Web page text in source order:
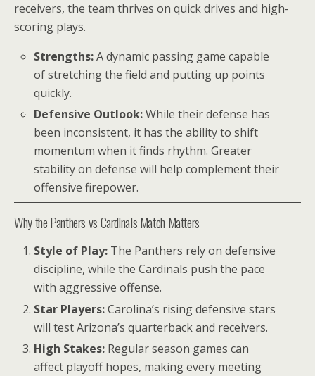
receivers, the team thrives on quick drives and high-
scoring plays.
Strengths:A dynamic passing game capable
of stretching the field and putting up points
quickly.
Defensive Outlook:While their defense has
been inconsistent, it has the ability to shift
momentum when it finds rhythm. Greater
stability on defense will help complement their
offensive firepower.
Why the Panthers vs Cardinals Match Matters
Style of Play: The Panthers rely on defensive
discipline, while the Cardinals push the pace
with aggressive offense.
Star Players:Carolina’s rising defensive stars
will test Arizona’s quarterback and receivers.
High Stakes: Regular season games can
affect playoff hopes, making every meeting